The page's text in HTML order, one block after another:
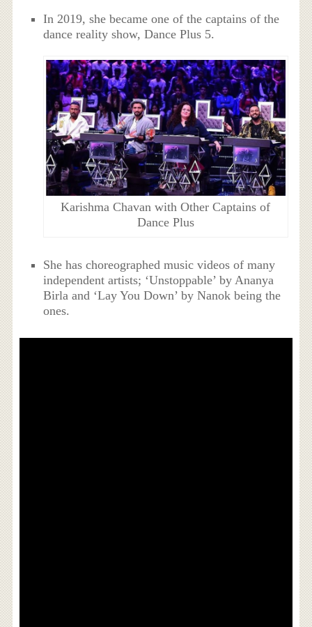
In 2019, she became one of the captains of the
dance reality show, Dance Plus 5.
Karishma Chavan with Other Captains of
Dance Plus
She has choreographed music videos of many
independent artists; ‘Unstoppable’ by Ananya
Birla and ‘Lay You Down’ by Nanok being the
ones.